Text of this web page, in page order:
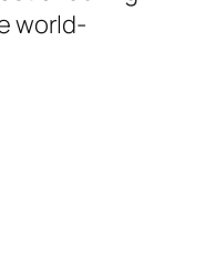
world-